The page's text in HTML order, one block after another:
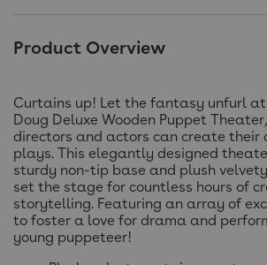
Product Overview
Curtains up! Let the fantasy unfurl
Doug Deluxe Wooden Puppet
directors and actors can create their
plays. This elegantly designed
sturdy non-tip base and plush
set the stage for countless hours of
storytelling. Featuring an array of
to foster a love for drama and
young puppeteer!